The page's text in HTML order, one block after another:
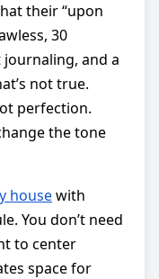
their “upon
30
and a
not true.
perfection.
the tone
housewith
You don’t need
to center
space for